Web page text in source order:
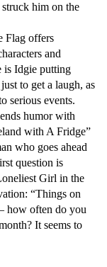
him on the
Flag offers
and
is Idgie putting
to get a laugh, as
serious events.
humor with
with A Fridge”
who goes ahead
question is
Girl in the
“Things on
how often do you
It seems to